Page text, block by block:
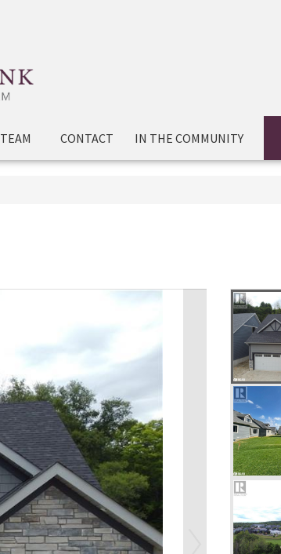
CONTACT IN THE COMMUNITY